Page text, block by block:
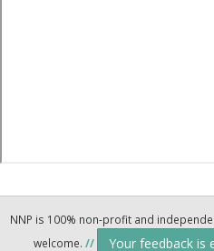
NNP is 100% non-profit and
welcome. // Your feedback is